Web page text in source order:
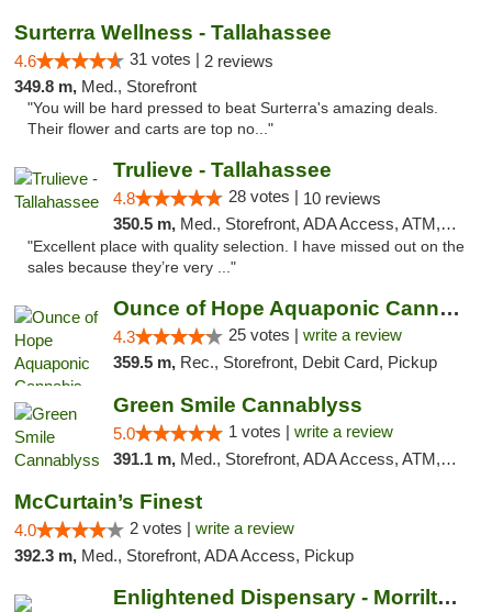
Surterra Wellness - Tallahassee
4.6 31 votes | 2 reviews
349.8 m, Med., Storefront
"You will be hard pressed to beat Surterra's amazing deals.
Their flower and carts are top no..."
Trulieve - Tallahassee
4.8 28 votes | 10 reviews
350.5 m, Med., Storefront, ADA Access, ATM, Debit Card, Delivery, Pickup
"Excellent place with quality selection. I have missed out on the
sales because they’re very ..."
Ounce of Hope Aquaponic Cannabis Co.
4.3 25 votes | write a review
359.5 m, Rec., Storefront, Debit Card, Pickup
Green Smile Cannablyss
5.0 1 votes | write a review
391.1 m, Med., Storefront, ADA Access, ATM, Pickup
McCurtain’s Finest
4.0 2 votes | write a review
392.3 m, Med., Storefront, ADA Access, Pickup
Enlightened Dispensary - Morrilton